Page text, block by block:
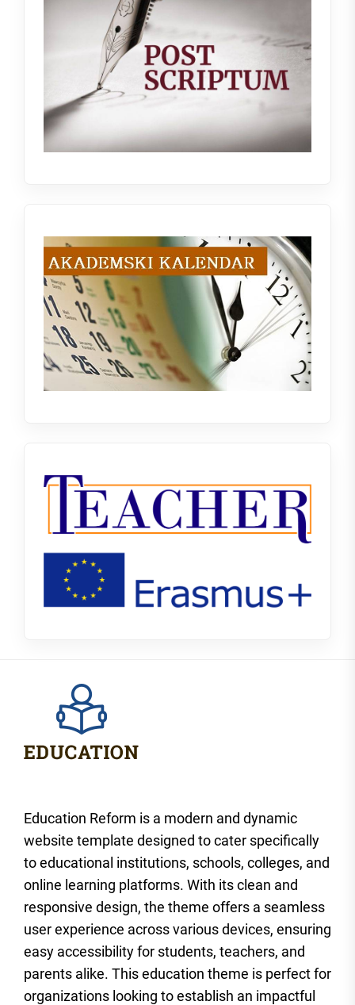
Education Reform is a modern and dynamic
website template designed to cater specifically
to educational institutions, schools, colleges, and
online learning platforms. With its clean and
responsive design, the theme offers a seamless
user experience across various devices, ensuring
easy accessibility for students, teachers, and
parents alike. This education theme is perfect for
organizations looking to establish an impactful